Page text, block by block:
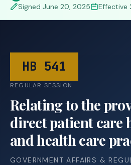
Signed June 20, 2025 Effective
HB 541
REGULAR SESSION
Relating to the
direct patient care
and health care
GOVERNMENT AFFAIRS &